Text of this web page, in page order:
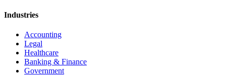
Industries
Accounting
Legal
Healthcare
Banking & Finance
Government